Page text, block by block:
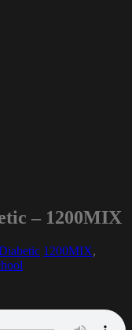
– 1200MIX
1200MIX,